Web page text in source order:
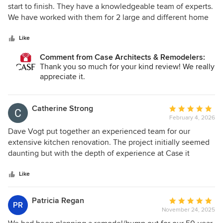
the business.
out
of
start to finish. They have a knowledgeable team of experts.
We have worked with them for 2 large and different home
expectations!
Like
Comment from Case Architects & Remodelers:
Thank you so much for your kind review! We really
appreciate it.
Catherine Strong
Average
rating:
5
out
of
February 4, 2026
Dave Vogt put together an experienced team for our
extensive kitchen renovation. The project initially seemed
daunting but with the depth of experience at Case it
kitchen wall and take out the middle section of an outer
kitchen wall to install a 7-foot-wide window. Dave’s
response: Case does this all the time. Dave’s team also
took out the kitchen bulkheads to create lots more vertical
space. The result was transformational with vastly more
Like
PR Patricia Regan
Average
rating:
November 24, 2025